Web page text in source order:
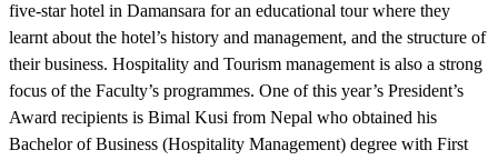
five-star hotel in Damansara for an educational tour where they
learnt about the hotel’s history and management, and the structure of
their business. Hospitality and Tourism management is also a strong
focus of the Faculty’s programmes. One of this year’s President’s
Award recipients is Bimal Kusi from Nepal who obtained his
Bachelor of Business (Hospitality Management) degree with First